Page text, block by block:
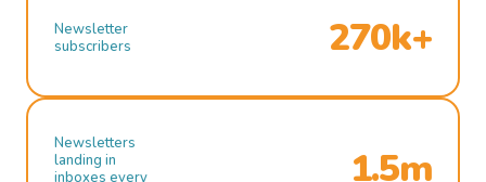
Newsletter
subscribers
270k+
Newsletters
landing in
inboxes every
1.5m